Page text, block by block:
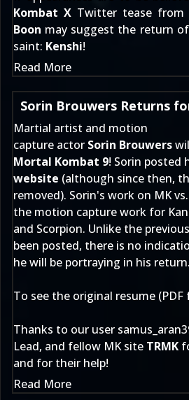
Kombat X Twitter tease from
Boon may suggest the return
saint: Kenshi!
Read More
Sorin Brouwers Returns
Martial artist and motion
capture actor Sorin Brouwers
Mortal Kombat 9! Sorin posted
website (although since then,
removed). Sorin's work on MK
the motion capture work for
and Scorpion. Unlike the
been posted, there is no
he will be portraying in his return.
To see the original resume
Thanks to our user
Lead, and fellow MK site TRMK
and for their help!
Read More